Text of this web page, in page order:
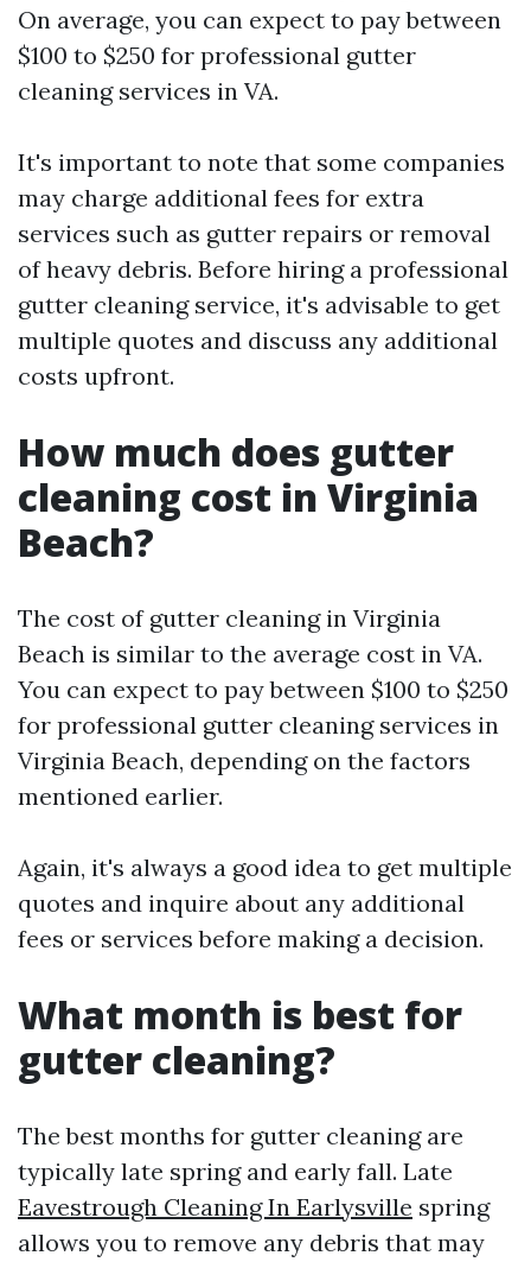
On average, you can expect to pay between
$100 to $250 for professional gutter
cleaning services in VA.
It's important to note that some companies
may charge additional fees for extra
services such as gutter repairs or removal
of heavy debris. Before hiring a professional
gutter cleaning service, it's advisable to get
multiple quotes and discuss any additional
costs upfront.
How much does gutter
cleaning cost in Virginia
Beach?
The cost of gutter cleaning in Virginia
Beach is similar to the average cost in VA.
You can expect to pay between $100 to $250
for professional gutter cleaning services in
Virginia Beach, depending on the factors
mentioned earlier.
Again, it's always a good idea to get multiple
quotes and inquire about any additional
fees or services before making a decision.
What month is best for
gutter cleaning?
The best months for gutter cleaning are
typically late spring and early fall. Late
Eavestrough Cleaning In Earlysville spring
allows you to remove any debris that may